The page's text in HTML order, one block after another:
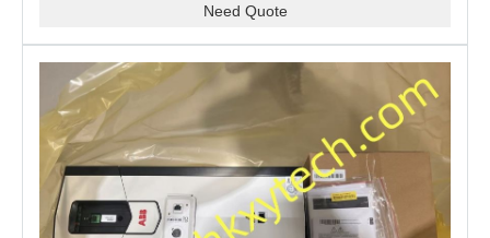
Need Quote